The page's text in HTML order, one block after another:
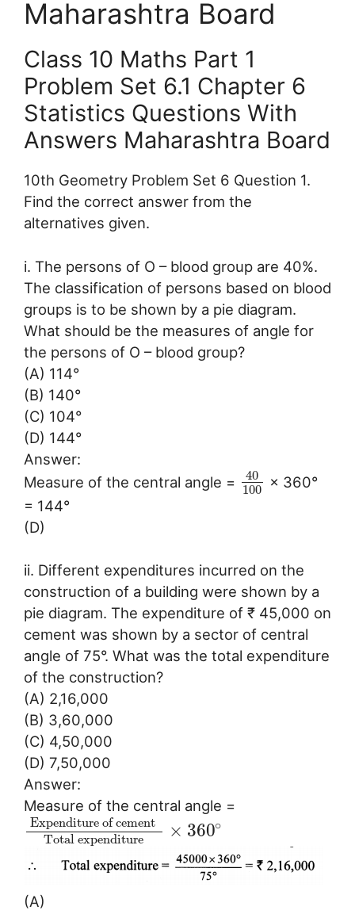
Maharashtra Board
Class 10 Maths Part 1
Problem Set 6.1 Chapter 6
Statistics Questions With
Answers Maharashtra Board
10th Geometry Problem Set 6 Question 1.
Find the correct answer from the
alternatives given.
i. The persons of O – blood group are 40%.
The classification of persons based on blood
groups is to be shown by a pie diagram.
What should be the measures of angle for
the persons of O – blood group?
(A) 114°
(B) 140°
(C) 104°
(D) 144°
Answer:
Measure of the central angle =
40
100
× 360°
= 144°
(D)
ii. Different expenditures incurred on the
construction of a building were shown by a
pie diagram. The expenditure of ₹ 45,000 on
cement was shown by a sector of central
angle of 75°. What was the total expenditure
of the construction?
(A) 2,16,000
(B) 3,60,000
(C) 4,50,000
(D) 7,50,000
Answer:
Measure of the central angle =
Expenditure of cement
Total expenditure
× 360∘
(A)